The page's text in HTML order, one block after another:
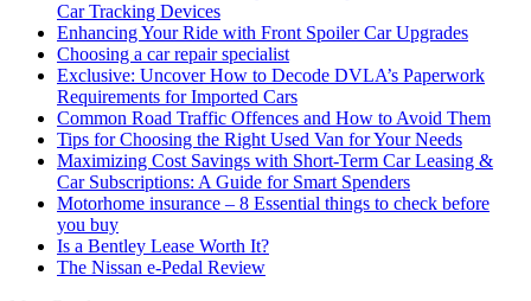
Car Tracking Devices
Enhancing Your Ride with Front Spoiler Car Upgrades
Choosing a car repair specialist
Exclusive: Uncover How to Decode DVLA’s Paperwork
Requirements for Imported Cars
Common Road Traffic Offences and How to Avoid Them
Tips for Choosing the Right Used Van for Your Needs
Maximizing Cost Savings with Short-Term Car Leasing &
Car Subscriptions: A Guide for Smart Spenders
Motorhome insurance – 8 Essential things to check before
you buy
Is a Bentley Lease Worth It?
The Nissan e-Pedal Review